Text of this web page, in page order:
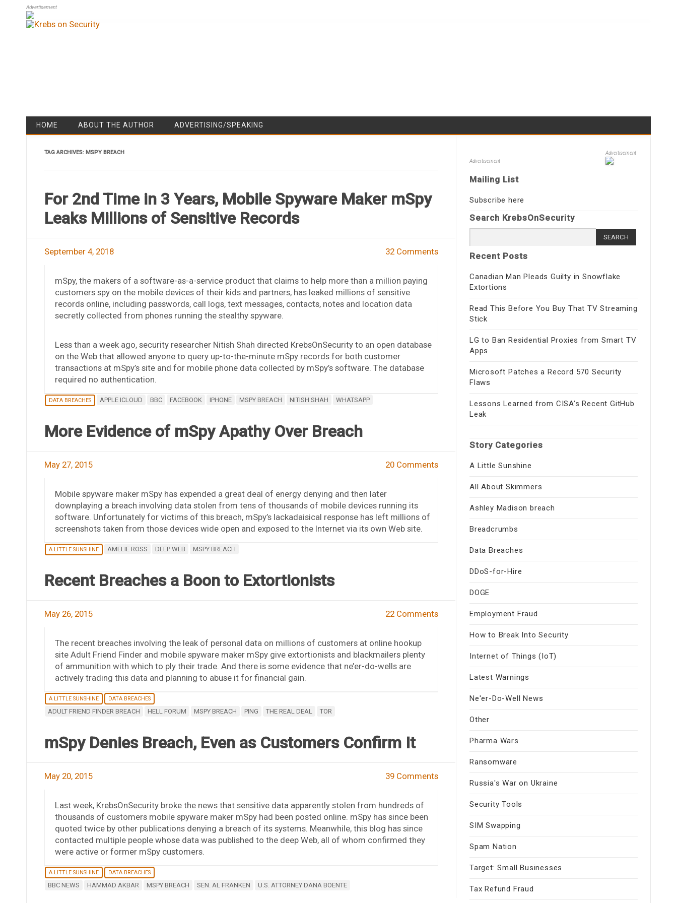
Advertisement
Skip to content
HOME ABOUT THE AUTHOR ADVERTISING/SPEAKING
TAG ARCHIVES: MSPY BREACH
For 2nd Time in 3 Years, Mobile Spyware Maker mSpy
Leaks Millions of Sensitive Records
September 4, 2018 32 Comments
mSpy, the makers of a software-as-a-service product that claims to help more than a million paying
customers spy on the mobile devices of their kids and partners, has leaked millions of sensitive
records online, including passwords, call logs, text messages, contacts, notes and location data
secretly collected from phones running the stealthy spyware.
Less than a week ago, security researcher Nitish Shah directed KrebsOnSecurity to an open database
on the Web that allowed anyone to query up-to-the-minute mSpy records for both customer
transactions at mSpy’s site and for mobile phone data collected by mSpy’s software. The database
required no authentication.
DATA BREACHES APPLE ICLOUD BBC FACEBOOK IPHONE MSPY BREACH NITISH SHAH WHATSAPP
More Evidence of mSpy Apathy Over Breach
May 27, 2015 20 Comments
Mobile spyware maker mSpy has expended a great deal of energy denying and then later
downplaying a breach involving data stolen from tens of thousands of mobile devices running its
software. Unfortunately for victims of this breach, mSpy’s lackadaisical response has left millions of
screenshots taken from those devices wide open and exposed to the Internet via its own Web site.
A LITTLE SUNSHINE AMELIE ROSS DEEP WEB MSPY BREACH
Recent Breaches a Boon to Extortionists
May 26, 2015 22 Comments
The recent breaches involving the leak of personal data on millions of customers at online hookup
site Adult Friend Finder and mobile spyware maker mSpy give extortionists and blackmailers plenty
of ammunition with which to ply their trade. And there is some evidence that ne’er-do-wells are
actively trading this data and planning to abuse it for financial gain.
A LITTLE SUNSHINE DATA BREACHES
ADULT FRIEND FINDER BREACH HELL FORUM MSPY BREACH PING THE REAL DEAL TOR
mSpy Denies Breach, Even as Customers Confirm It
May 20, 2015 39 Comments
Last week, KrebsOnSecurity broke the news that sensitive data apparently stolen from hundreds of
thousands of customers mobile spyware maker mSpy had been posted online. mSpy has since been
quoted twice by other publications denying a breach of its systems. Meanwhile, this blog has since
contacted multiple people whose data was published to the deep Web, all of whom confirmed they
were active or former mSpy customers.
A LITTLE SUNSHINE DATA BREACHES
BBC NEWS HAMMAD AKBAR MSPY BREACH SEN. AL FRANKEN U.S. ATTORNEY DANA BOENTE
Advertisement
Advertisement
Mailing List
Subscribe here
Search KrebsOnSecurity
Recent Posts
Canadian Man Pleads Guilty in Snowflake
Extortions
Read This Before You Buy That TV Streaming
Stick
LG to Ban Residential Proxies from Smart TV
Apps
Microsoft Patches a Record 570 Security
Flaws
Lessons Learned from CISA’s Recent GitHub
Leak
Story Categories
A Little Sunshine
All About Skimmers
Ashley Madison breach
Breadcrumbs
Data Breaches
DDoS-for-Hire
DOGE
Employment Fraud
How to Break Into Security
Internet of Things (IoT)
Latest Warnings
Ne'er-Do-Well News
Other
Pharma Wars
Ransomware
Russia's War on Ukraine
Security Tools
SIM Swapping
Spam Nation
Target: Small Businesses
Tax Refund Fraud